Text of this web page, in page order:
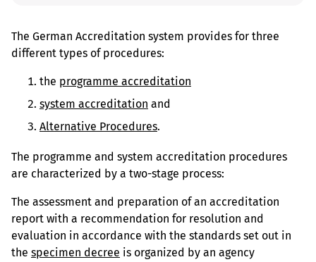
The German Accreditation system provides for three
different types of procedures:
the programme accreditation
system accreditation and
Alternative Procedures.
The programme and system accreditation procedures
are characterized by a two-stage process:
The assessment and preparation of an accreditation
report with a recommendation for resolution and
evaluation in accordance with the standards set out in
the specimen decree is organized by an agency